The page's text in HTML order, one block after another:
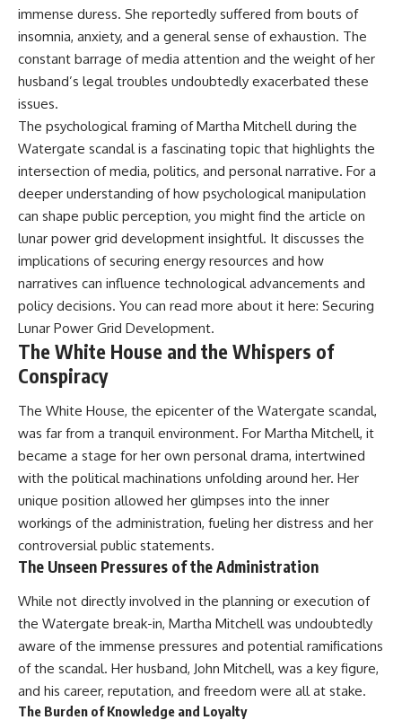
field of **paleogenetics**. By
combining evidence from
**ancient microbiomes**,
archaeology, and modern DNA
sequencing, this **history
documentary** investigates
one of the most remarkable
**archaeological discoveries**
reshaping our understanding of
our closest extinct relatives.
---
## 📚 Research & Further
Reading
* Hardy et al. (2012),
*Neanderthal medics? Evidence
for food, cooking, and medicinal
plants entrapped in dental
calculus*
* Weyrich et al. (2017),
*Neanderthal behaviour, diet,
and disease inferred from
* El Sidrón Neanderthal
research (Universitat Autònoma
de Barcelona & University of
York)
* Chagyrskaya Cave dental
intervention study (2026)
---
## 🎥 Watch Next
**How Dogs Helped Humans
Survive Before Civilization**
[https://youtu.be/yvPMl4vIx_g]
(https://youtu.be/yvPMl4vIx_g)
---
## ▶ Subscribe to Real Lore &
**ancient history**. It is the
story of **prehistoric animals**,
changing environments, and the
partnership between wolves
and humans that helped shape
the world before civilization.
## 📺 WATCH NEXT
▶ The Ancient Computer
Nobody Could Read
[https://www.youtube.com/watc
h?v=5mj92uRehMM]
h?v=5mj92uRehMM)
Where It Came From
[https://www.youtube.com/watc
h?v=l3JFWVqgeQE]
▶ When the Mediterranean
Became a Desert
[ https://www.youtube.com/watc
h?v=R2t-dR5va4o]
(https://www.youtube.com/watc
---
Order** for cinematic **history
documentaries** exploring
archaeology, lost civilizations,
geology, Ice Age history, ancient
engineering, and the scientific
discoveries that continue to
reshape our understanding of
the ancient world.
immense duress. She reportedly suffered from bouts of
insomnia, anxiety, and a general sense of exhaustion. The
constant barrage of media attention and the weight of her
husband’s legal troubles undoubtedly exacerbated these
issues.
The psychological framing of Martha Mitchell during the
Watergate scandal is a fascinating topic that highlights the
intersection of media, politics, and personal narrative. For a
deeper understanding of how psychological manipulation
can shape public perception, you might find the article on
lunar power grid development insightful. It discusses the
implications of securing energy resources and how
narratives can influence technological advancements and
policy decisions. You can read more about it here: Securing
Lunar Power Grid Development.
The White House and the Whispers of
Conspiracy
The White House, the epicenter of the Watergate scandal,
was far from a tranquil environment. For Martha Mitchell, it
became a stage for her own personal drama, intertwined
with the political machinations unfolding around her. Her
unique position allowed her glimpses into the inner
workings of the administration, fueling her distress and her
controversial public statements.
The Unseen Pressures of the Administration
While not directly involved in the planning or execution of
the Watergate break-in, Martha Mitchell was undoubtedly
aware of the immense pressures and potential ramifications
of the scandal. Her husband, John Mitchell, was a key figure,
and his career, reputation, and freedom were all at stake.
The Burden of Knowledge and Loyalty